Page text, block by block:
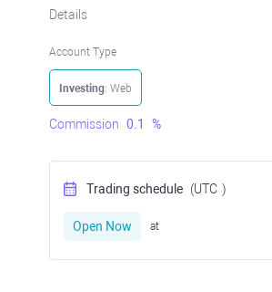
Details
Account Type
Investing: Web
Commission 0.1 %
Trading schedule (UTC )
Open Now at